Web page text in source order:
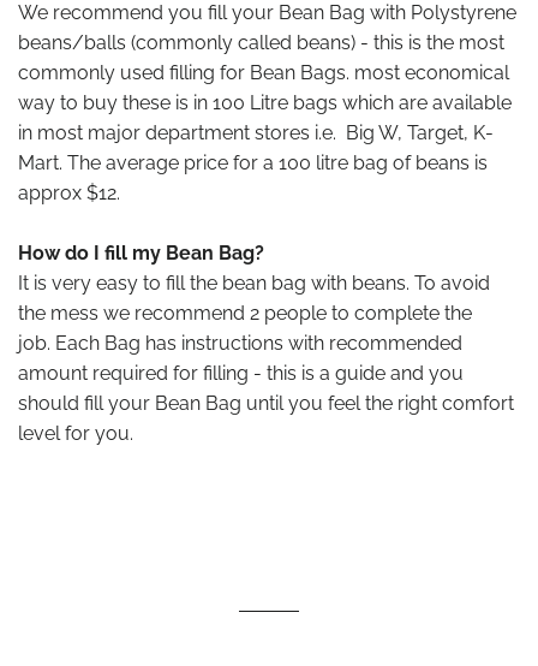
We recommend you fill your Bean Bag with Polystyrene
beans/balls (commonly called beans) - this is the most
commonly used filling for Bean Bags. most economical
way to buy these is in 100 Litre bags which are available
in most major department stores i.e. Big W, Target, K-
Mart. The average price for a 100 litre bag of beans is
approx $12.
How do I fill my Bean Bag?
It is very easy to fill the bean bag with beans. To avoid
the mess we recommend 2 people to complete the
job. Each Bag has instructions with recommended
amount required for filling - this is a guide and you
should fill your Bean Bag until you feel the right comfort
level for you.